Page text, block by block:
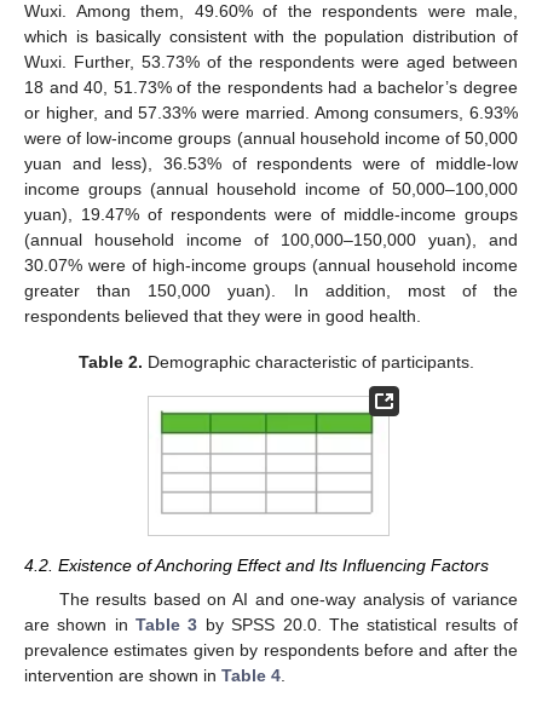
Wuxi. Among them, 49.60% of the respondents were male,
which is basically consistent with the population distribution of
Wuxi. Further, 53.73% of the respondents were aged between
18 and 40, 51.73% of the respondents had a bachelor’s degree
or higher, and 57.33% were married. Among consumers, 6.93%
were of low-income groups (annual household income of 50,000
yuan and less), 36.53% of respondents were of middle-low
income groups (annual household income of 50,000–100,000
yuan), 19.47% of respondents were of middle-income groups
(annual household income of 100,000–150,000 yuan), and
30.07% were of high-income groups (annual household income
greater than 150,000 yuan). In addition, most of the
respondents believed that they were in good health.
Table 2. Demographic characteristic of participants.
4.2. Existence of Anchoring Effect and Its Influencing Factors
The results based on AI and one-way analysis of variance
are shown inTable 3 by SPSS 20.0. The statistical results of
prevalence estimates given by respondents before and after the
intervention are shown in Table 4.